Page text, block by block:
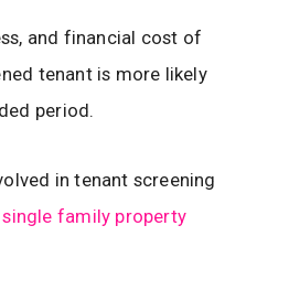
and financial cost of
tenant is more likely
period.
in tenant screening
single family property